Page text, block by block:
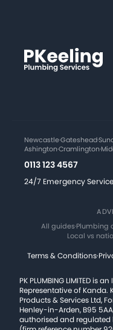
Newcastle·Gateshead·
Ashington·Cramlington·
0113 123 4567
24/7 Emergency Service
All guides·Plumbing
Local vs
Terms & Conditions·
PK PLUMBING LIMITED is
Representative of
Products & Services Ltd,
Henley-in-Arden, B95
authorised and